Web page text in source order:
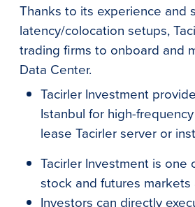
Thanks to its experience and
latency/colocation setups,
trading firms to onboard and
Data Center.
Tacirler Investment
Istanbul for high-
lease Tacirler server or
Tacirler Investment is one
stock and futures
Investors can directly